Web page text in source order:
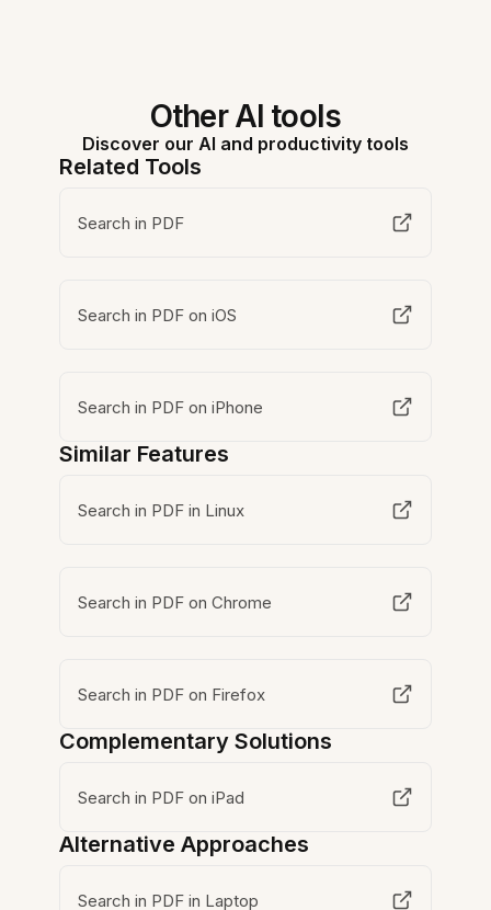
Other AI tools
Discover our AI and productivity tools
Related Tools
Search in PDF
Search in PDF on iOS
Search in PDF on iPhone
Similar Features
Search in PDF in Linux
Search in PDF on Chrome
Search in PDF on Firefox
Complementary Solutions
Search in PDF on iPad
Alternative Approaches
Search in PDF in Laptop